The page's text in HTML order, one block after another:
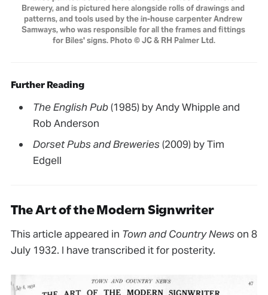
Brewery, and is pictured here alongside rolls of drawings and
patterns, and tools used by the in-house carpenter Andrew
Samways, who was responsible for all the frames and fittings
for Biles' signs. Photo © JC & RH Palmer Ltd.
Further Reading
The English Pub(1985) by Andy Whipple and
Rob Anderson
Dorset Pubs and Breweries(2009) by Tim
Edgell
The Art of the Modern Signwriter
This article appeared in Town and Country Newson 8
July 1932. I have transcribed it for posterity.